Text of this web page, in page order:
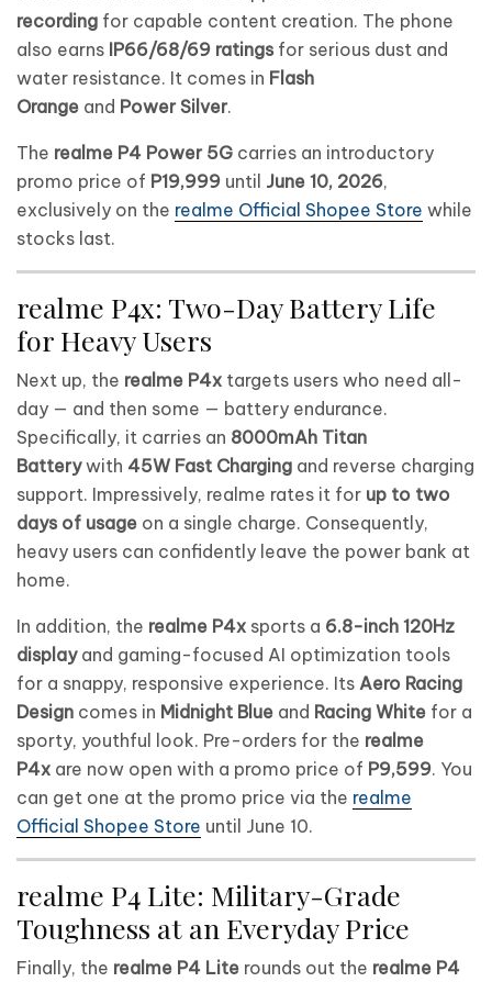
recording for capable content creation. The phone
also earns IP66/68/69 ratings for serious dust and
water resistance. It comes in Flash
Orange and Power Silver.
The realme P4 Power 5G carries an introductory
promo price of P19,999 until June 10, 2026,
exclusively on the realme Official Shopee Store while
stocks last.
realme P4x: Two-Day Battery Life
for Heavy Users
Next up, the realme P4x targets users who need all-
day — and then some — battery endurance.
Specifically, it carries an 8000mAh Titan
Batterywith 45W Fast Charging and reverse charging
support. Impressively, realme rates it for up to two
days of usage on a single charge. Consequently,
heavy users can confidently leave the power bank at
home.
In addition, the realme P4x sports a 6.8-inch 120Hz
displayand gaming-focused AI optimization tools
for a snappy, responsive experience. Its Aero Racing
Design comes in Midnight Blue and Racing White for a
sporty, youthful look. Pre-orders for the realme
P4x are now open with a promo price of P9,599. You
can get one at the promo price via the realme
Official Shopee Store until June 10.
realme P4 Lite: Military-Grade
Toughness at an Everyday Price
Finally, the realme P4 Lite rounds out the realme P4